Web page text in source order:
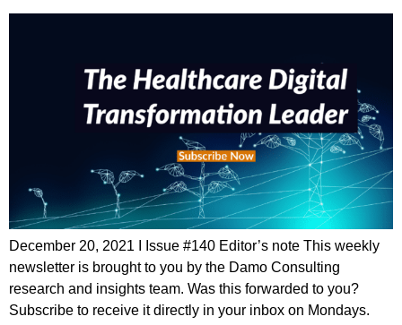
December 20, 2021 I Issue #140 Editor’s note This weekly
newsletter is brought to you by the Damo Consulting
research and insights team. Was this forwarded to you?
Subscribe to receive it directly in your inbox on Mondays.